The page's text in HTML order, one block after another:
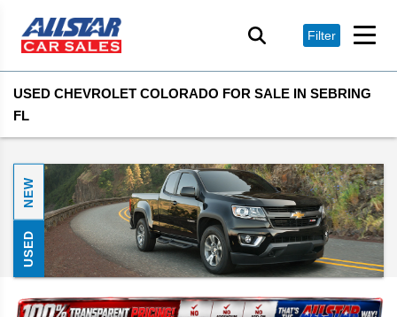
Filter
USED CHEVROLET COLORADO FOR SALE IN SEBRING
FL
NEW
USED